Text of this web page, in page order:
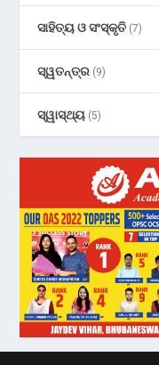
ସାହିତ୍ୟ ଓ ସଂସ୍କୃତି (7)
ସ୍ୱତନ୍ତ୍ର (9)
ସ୍ୱାସ୍ଥ୍ୟ (5)